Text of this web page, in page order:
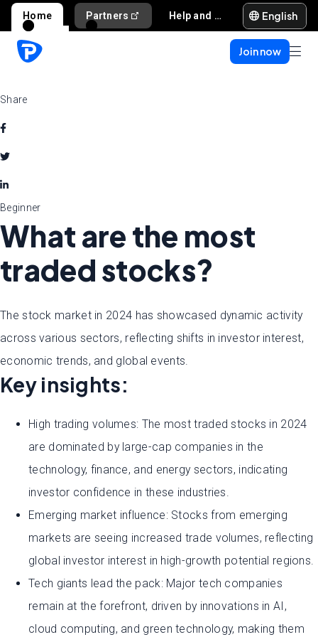
Home Partners Help and support English
Join now
Share
Beginner
What are the most
traded stocks?
The stock market in 2024 has showcased dynamic activity
across various sectors, reflecting shifts in investor interest,
economic trends, and global events.
Key insights:
High trading volumes: The most traded stocks in 2024
are dominated by large-cap companies in the
technology, finance, and energy sectors, indicating
investor confidence in these industries.
Emerging market influence: Stocks from emerging
markets are seeing increased trade volumes, reflecting
global investor interest in high-growth potential regions.
Tech giants lead the pack: Major tech companies
remain at the forefront, driven by innovations in AI,
cloud computing, and green technology, making them